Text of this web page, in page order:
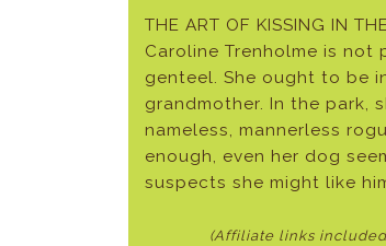
THE ART OF KISSING IN
Caroline Trenholme is
genteel. She ought to be
grandmother. In the park,
nameless, mannerless
enough, even her dog
suspects she might like
(Affiliate links